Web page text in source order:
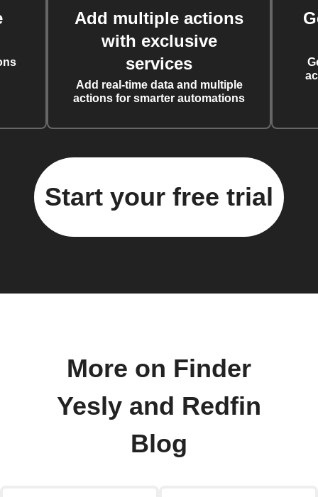
Add multiple actions
with exclusive
services
Add real-time data and multiple
actions for smarter automations
Start your free trial
More on Finder
Yesly and Redfin
Blog